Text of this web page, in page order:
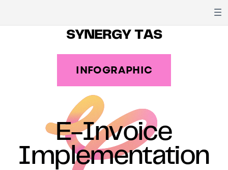
SYNERGY TAS
INFOGRAPHIC
E-Invoice
Implementation